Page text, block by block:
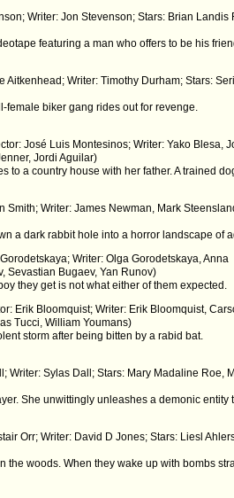
Writer: Jon Stevenson; Stars: Brian Landis
featuring a man who offers to be his
Aitkenhead; Writer: Timothy Durham; Stars:
biker gang rides out for revenge.
José Luis Montesinos; Writer: Yako Blesa,
Jordi Aguilar)
a country house with her father. A trained
Smith; Writer: James Newman, Mark
a dark rabbit hole into a horror landscape of
Writer: Olga Gorodetskaya, Anna
Sevastian Bugaev, Yan Runov)
they get is not what either of them expected.
Erik Bloomquist; Writer: Erik Bloomquist,
Tucci, William Youmans)
storm after being bitten by a rabid bat.
Writer: Sylas Dall; Stars: Mary Madaline Roe,
She unwittingly unleashes a demonic
Orr; Writer: David D Jones; Stars: Liesl
woods. When they wake up with bombs